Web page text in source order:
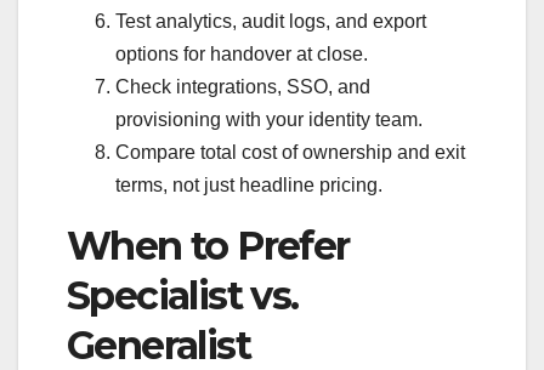
Test analytics, audit logs, and export
options for handover at close.
Check integrations, SSO, and
provisioning with your identity team.
Compare total cost of ownership and exit
terms, not just headline pricing.
When to Prefer
Specialist vs.
Generalist